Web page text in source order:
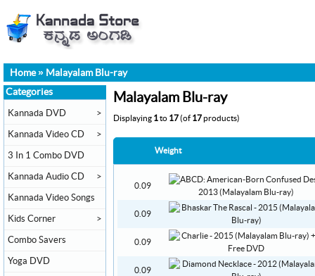
Home» Malayalam Blu-ray
Malayalam Blu-ray
Displaying 1to 17(of 17products)
Weight
0.09
0.09
0.09
0.09
Categories
Kannada DVD >
Kannada Video CD >
3 In 1 Combo DVD
Kannada Audio CD >
Kannada Video Songs
Kids Corner >
Combo Savers
Yoga DVD